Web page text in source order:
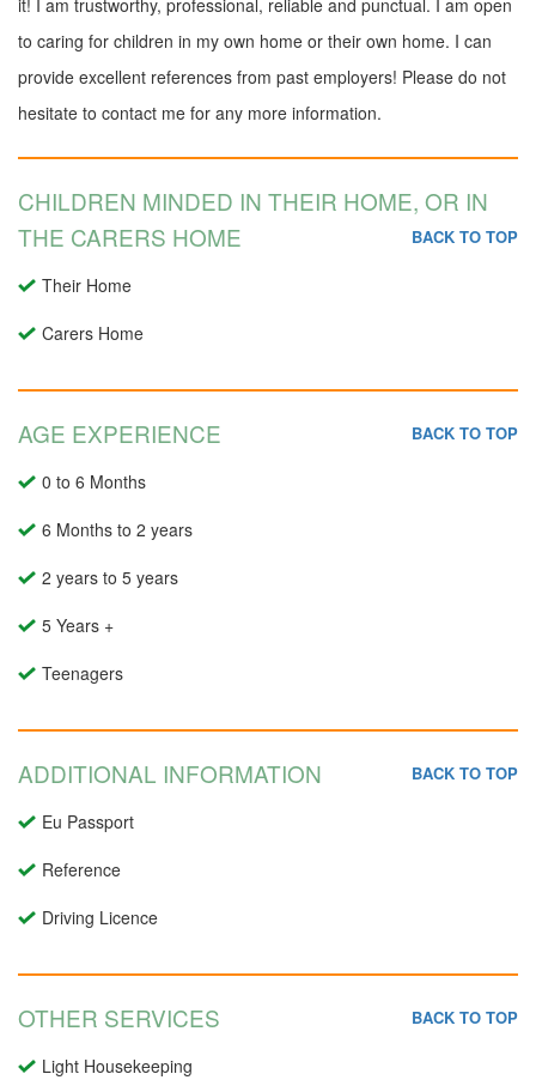
it! I am trustworthy, professional, reliable and punctual. I am open
to caring for children in my own home or their own home. I can
provide excellent references from past employers! Please do not
hesitate to contact me for any more information.
CHILDREN MINDED IN THEIR HOME, OR IN
THE CARERS HOME
BACK TO TOP
Their Home
Carers Home
AGE EXPERIENCE BACK TO TOP
0 to 6 Months
6 Months to 2 years
2 years to 5 years
5 Years +
Teenagers
ADDITIONAL INFORMATION BACK TO TOP
Eu Passport
Reference
Driving Licence
OTHER SERVICES BACK TO TOP
Light Housekeeping